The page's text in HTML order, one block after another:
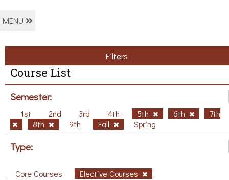
MENU
Filters
Course List
Semester:
1st 2nd 3rd 4th 5th 6th
7th
8th
9th Fall Spring
Type:
Core Courses Elective Courses